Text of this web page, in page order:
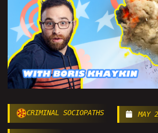
CRIMINAL SOCIOPATHS MAY